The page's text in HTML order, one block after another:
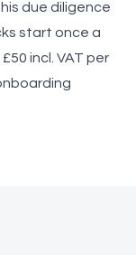
due diligence
start once a
incl. VAT per